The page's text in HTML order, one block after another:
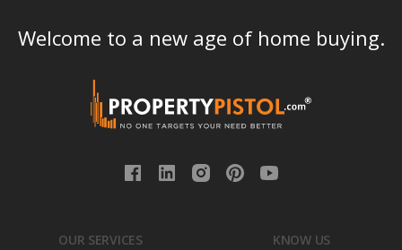
Welcome to a new age of home buying.
OUR SERVICES KNOW US